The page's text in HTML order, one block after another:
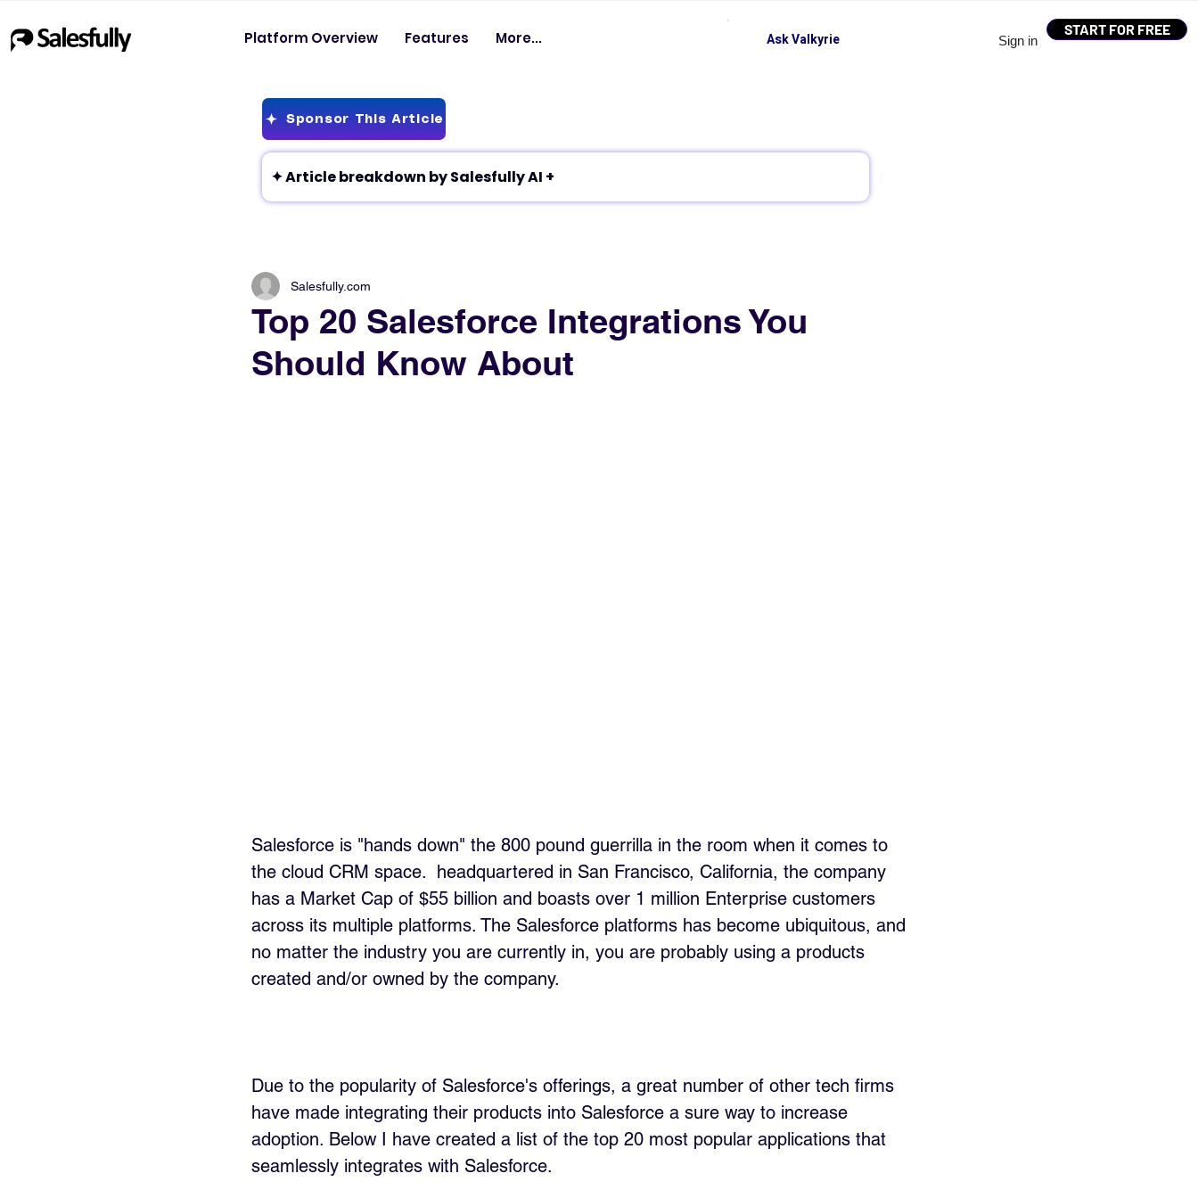
Sign in
START FOR FREE
Platform Overview Features More... Ask Valkyrie
Sponsor This Article
✦ Article breakdown by Salesfully AI +
Top 20 Salesforce Integrations You
Should Know About
Salesfully.com
Salesforce is "hands down" the 800 pound guerrilla in the room when it comes to
the cloud CRM space.  headquartered in San Francisco, California, the company
has a Market Cap of $55 billion and boasts over 1 million Enterprise customers
across its multiple platforms. The Salesforce platforms has become ubiquitous, and
no matter the industry you are currently in, you are probably using a products
created and/or owned by the company.
Due to the popularity of Salesforce's offerings, a great number of other tech firms
have made integrating their products into Salesforce a sure way to increase
adoption. Below I have created a list of the top 20 most popular applications that
seamlessly integrates with Salesforce.